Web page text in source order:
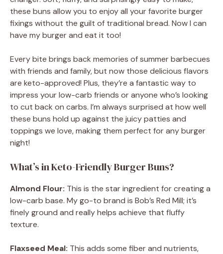
these buns allow you to enjoy all your favorite burger
fixings without the guilt of traditional bread. Now I can
have my burger and eat it too!
Every bite brings back memories of summer barbecues
with friends and family, but now those delicious flavors
are keto-approved! Plus, they’re a fantastic way to
impress your low-carb friends or anyone who’s looking
to cut back on carbs. I’m always surprised at how well
these buns hold up against the juicy patties and
toppings we love, making them perfect for any burger
night!
What’s in Keto-Friendly Burger Buns?
Almond Flour: This is the star ingredient for creating a
low-carb base. My go-to brand is Bob’s Red Mill; it’s
finely ground and really helps achieve that fluffy
texture.
Flaxseed Meal: This adds some fiber and nutrients,